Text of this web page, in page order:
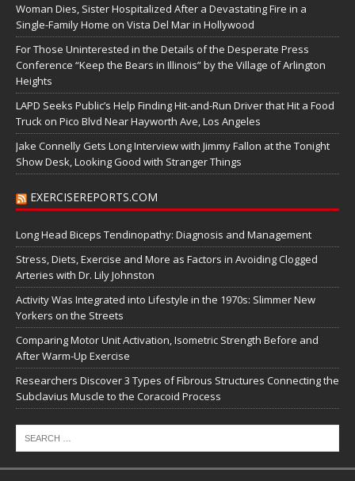
Woman Dies, Sister Hospitalized After a Devastating Fire in a
Single-Family Home on Vista Del Mar in Hollywood
For Those Uninterested in the Details of the Desperate Press
Conference “Keep the Bears in Illinois” by the Village of Arlington
Heights
LAPD Seeks Public’s Help Finding Hit-and-Run Driver that Hit a Food
Truck on Pico Blvd Near Hayworth Ave, Los Angeles
Jake Connelly Gets Long Interview with Jimmy Fallon at the Tonight
Show Desk, Looking Good with Stranger Things
EXERCISEREPORTS.COM
Long Head Biceps Tendinopathy: Diagnosis and Management
Stress, Diets, Exercise and More as Factors in Avoiding Clogged
Arteries with Dr. Lily Johnston
Activity Was Integrated into Lifestyle in the 1970s: Slimmer New
Yorkers on the Streets
Comparing Motor Unit Activation, Isometric Strength Before and
After Warm-Up Exercise
Researchers Discover 3 Types of Fibrous Structures Connecting the
Subclavius Muscle to the Coracoid Process